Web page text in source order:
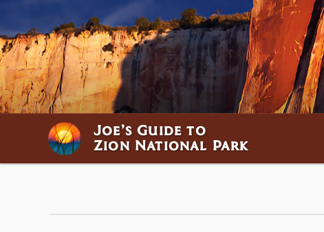
Joe’s Guide to
Zion National Park